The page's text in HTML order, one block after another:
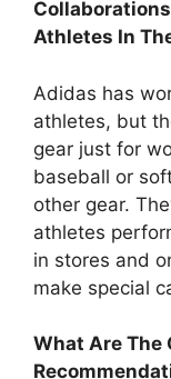
Athletes In
Adidas has
athletes, but
gear just for
baseball or
other gear.
athletes
in stores and
make special
What Are The